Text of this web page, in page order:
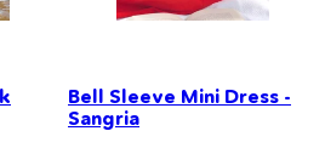
Bell Sleeve Mini Dress -
Sangria